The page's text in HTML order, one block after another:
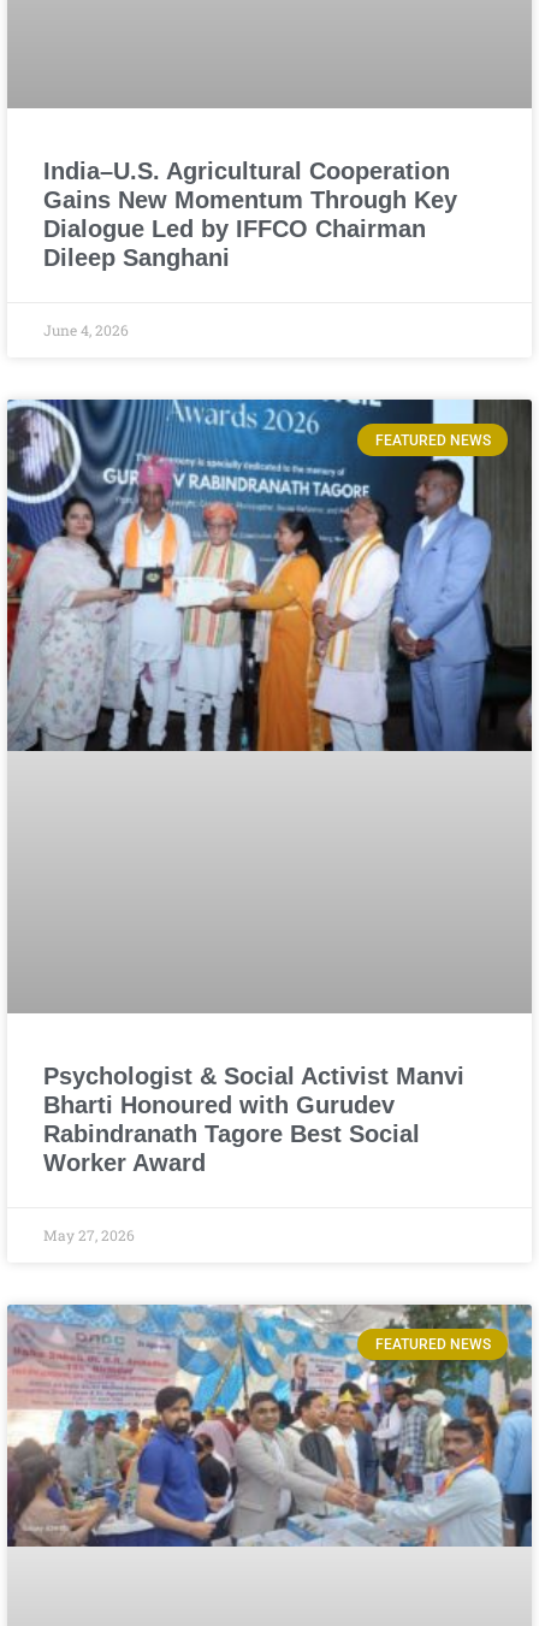
India–U.S. Agricultural Cooperation
Gains New Momentum Through Key
Dialogue Led by IFFCO Chairman
Dileep Sanghani
June 4, 2026
FEATURED NEWS
Psychologist & Social Activist Manvi
Bharti Honoured with Gurudev
Rabindranath Tagore Best Social
Worker Award
May 27, 2026
FEATURED NEWS